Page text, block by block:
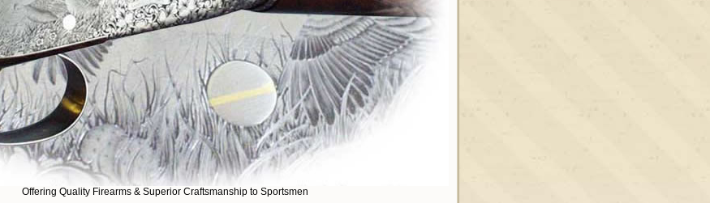
Offering Quality Firearms & Superior Craftsmanship to Sportsmen